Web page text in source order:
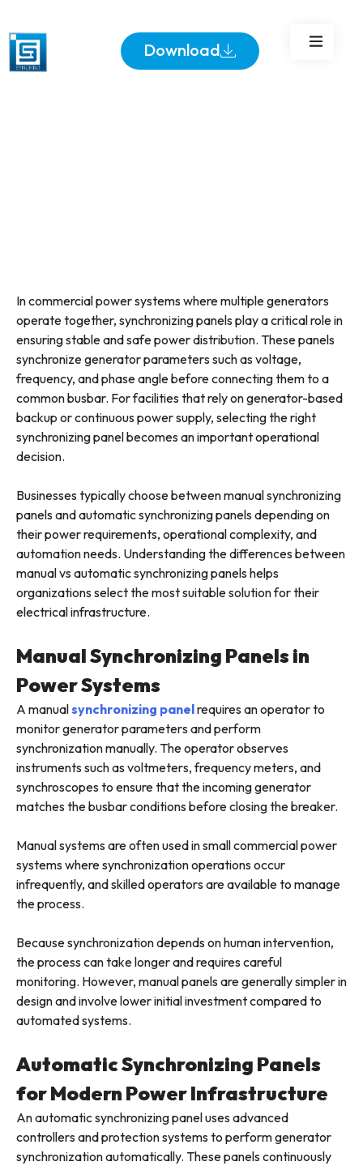
Download
In commercial power systems where multiple generators
operate together, synchronizing panels play a critical role in
ensuring stable and safe power distribution. These panels
synchronize generator parameters such as voltage,
frequency, and phase angle before connecting them to a
common busbar. For facilities that rely on generator-based
backup or continuous power supply, selecting the right
synchronizing panel becomes an important operational
decision.
Businesses typically choose between manual synchronizing
panels and automatic synchronizing panels depending on
their power requirements, operational complexity, and
automation needs. Understanding the differences between
manual vs automatic synchronizing panels helps
organizations select the most suitable solution for their
electrical infrastructure.
Manual Synchronizing Panels in
Power Systems
A manualsynchronizing panelrequires an operator to
monitor generator parameters and perform
synchronization manually. The operator observes
instruments such as voltmeters, frequency meters, and
synchroscopes to ensure that the incoming generator
matches the busbar conditions before closing the breaker.
Manual systems are often used in small commercial power
systems where synchronization operations occur
infrequently, and skilled operators are available to manage
the process.
Because synchronization depends on human intervention,
the process can take longer and requires careful
monitoring. However, manual panels are generally simpler in
design and involve lower initial investment compared to
automated systems.
Automatic Synchronizing Panels
for Modern Power Infrastructure
An automatic synchronizing panel uses advanced
controllers and protection systems to perform generator
synchronization automatically. These panels continuously